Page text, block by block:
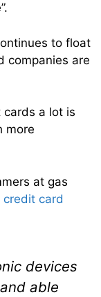
to float
companies are
a lot is
more
at gas
card
devices
able